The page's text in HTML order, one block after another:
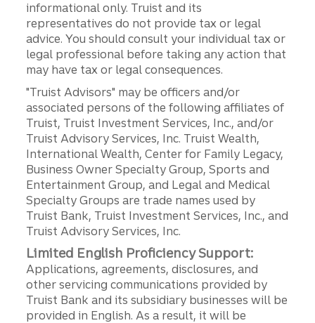
informational only. Truist and its
representatives do not provide tax or legal
advice. You should consult your individual tax or
legal professional before taking any action that
may have tax or legal consequences.
"Truist Advisors" may be officers and/or
associated persons of the following affiliates of
Truist, Truist Investment Services, Inc., and/or
Truist Advisory Services, Inc. Truist Wealth,
International Wealth, Center for Family Legacy,
Business Owner Specialty Group, Sports and
Entertainment Group, and Legal and Medical
Specialty Groups are trade names used by
Truist Bank, Truist Investment Services, Inc., and
Truist Advisory Services, Inc.
Limited English Proficiency Support:
Applications, agreements, disclosures, and
other servicing communications provided by
Truist Bank and its subsidiary businesses will be
provided in English. As a result, it will be